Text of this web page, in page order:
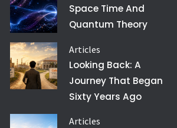
Space Time And
Quantum Theory
Articles
Looking Back: A
Journey That Began
Sixty Years Ago
Articles